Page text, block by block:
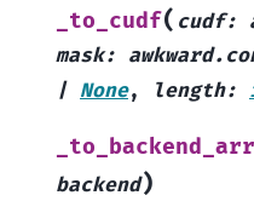
_to_cudf( cudf:
mask:
| None, length:
backend)